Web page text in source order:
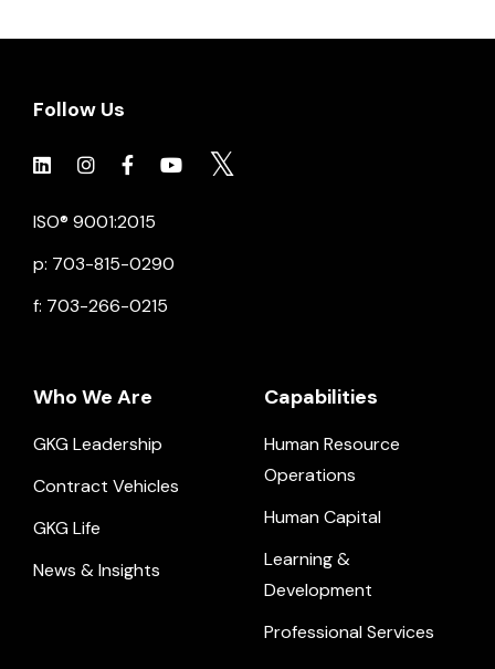
Follow Us
ISO® 9001:2015
p: 703-815-0290
f: 703-266-0215
Who We Are
GKG Leadership
Contract Vehicles
GKG Life
News & Insights
Capabilities
Human Resource
Operations
Human Capital
Learning &
Development
Professional Services